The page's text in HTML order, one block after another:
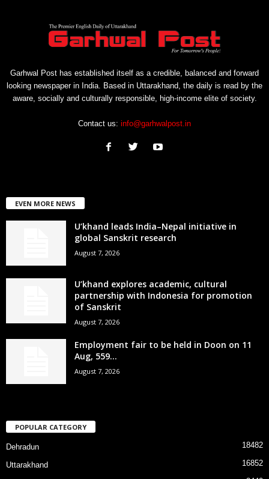
Garhwal Post has established itself as a credible, balanced and forward
looking newspaper in India. Based in Uttarakhand, the daily is read by the
aware, socially and culturally responsible, high-income elite of society.
Contact us: info@garhwalpost.in
EVEN MORE NEWS
U’khand leads India–Nepal initiative in
global Sanskrit research
August 7, 2026
U’khand explores academic, cultural
partnership with Indonesia for promotion
of Sanskrit
August 7, 2026
Employment fair to be held in Doon on 11
Aug, 559...
August 7, 2026
POPULAR CATEGORY
Dehradun 18482
Uttarakhand 16852